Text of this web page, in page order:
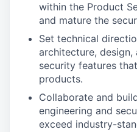
within the Product
and mature the
Set technical
architecture,
security features
products.
Collaborate and
engineering and
exceed industry-